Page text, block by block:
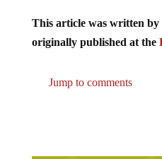
This article was written
originally published at the
Jump to comments